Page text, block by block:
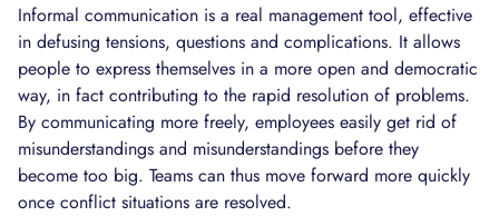
Informal communication is a real management tool, effective
in defusing tensions, questions and complications. It allows
people to express themselves in a more open and democratic
way, in fact contributing to the rapid resolution of problems.
By communicating more freely, employees easily get rid of
misunderstandings and misunderstandings before they
become too big. Teams can thus move forward more quickly
once conflict situations are resolved.